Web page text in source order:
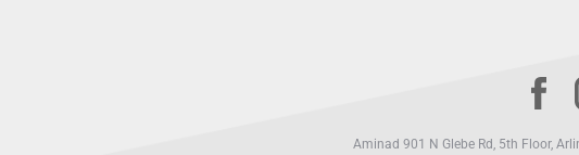
Aminad 901 N Glebe Rd, 5th Floor,